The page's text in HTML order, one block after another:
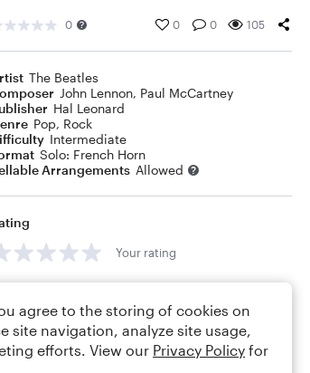
0 0 0 105
The Beatles
John Lennon, Paul McCartney
Hal Leonard
Pop, Rock
Intermediate
Solo: French Horn
Arrangements Allowed
Your rating
agree to the storing of cookies on
site navigation, analyze site usage,
efforts. View our Privacy Policy for